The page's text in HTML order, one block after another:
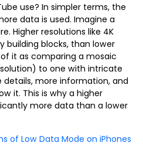
use? In simpler terms, the
data is used. Imagine a
Higher resolutions like 4K
building blocks, than lower
it as comparing a mosaic
to one with intricate
details, more information, and
it. This is why a higher
more data than a lower
of Low Data Mode on iPhones